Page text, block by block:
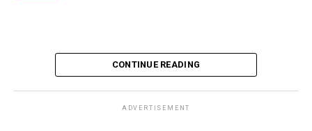
CONTINUE READING
ADVERTISEMENT